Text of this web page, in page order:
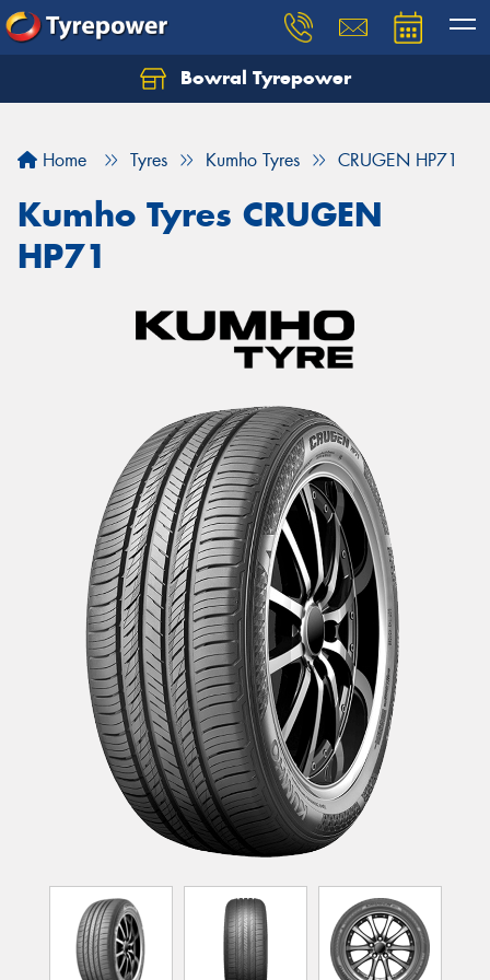
Bowral Tyrepower
Home Tyres Kumho Tyres CRUGEN HP71
Kumho Tyres CRUGEN
HP71